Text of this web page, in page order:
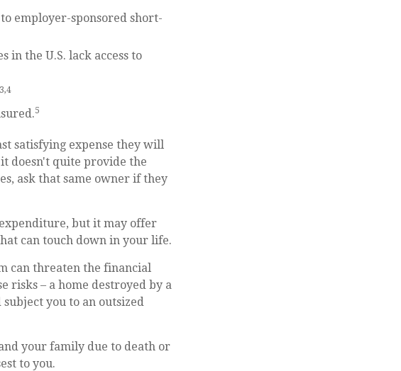
employer-sponsored short-
the U.S. lack access to
3,4
5
satisfying expense they will
doesn't quite provide the
ask that same owner if they
but it may offer
can touch down in your life.
can threaten the financial
risks – a home destroyed by a
you to an outsized
your family due to death or
to you.